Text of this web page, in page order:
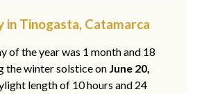
in Tinogasta, Catamarca
of the year was 1 month and 18
the winter solstice on June 20,
length of 10 hours and 24